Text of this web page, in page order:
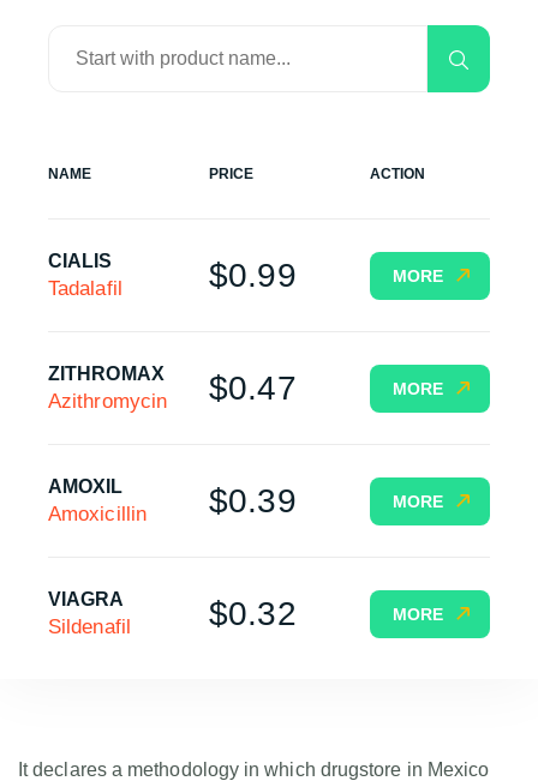
NAME PRICE ACTION
CIALIS
Tadalafil $0.99 MORE
ZITHROMAX
Azithromycin $0.47 MORE
AMOXIL
Amoxicillin $0.39 MORE
VIAGRA
Sildenafil $0.32 MORE
It declares a methodology in which drugstore in Mexico